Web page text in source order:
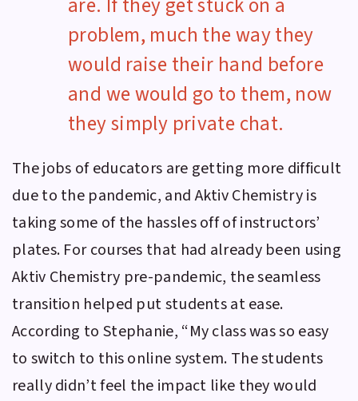
problem, much the way they
would raise their hand before
and we would go to them, now
they simply private chat.
The jobs of educators are getting more difficult
due to the pandemic, andAktiv Chemistryis
taking some of the hassles off of instructors’
plates. For courses that had already been using
Aktiv Chemistry pre-pandemic, the seamless
transition helped put students at ease.
According to Stephanie, “My class was so easy
to switch to this online system. The students
really didn’t feel the impact like they would